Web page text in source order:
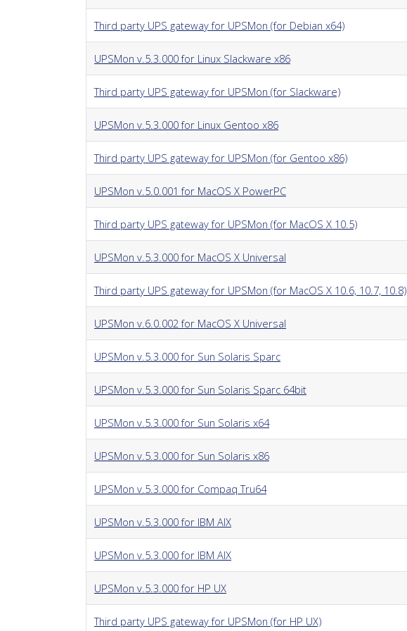
Third party UPS gateway for UPSMon (for Debian x64)
UPSMon v.5.3.000 for Linux Slackware x86
Third party UPS gateway for UPSMon (for Slackware)
UPSMon v.5.3.000 for Linux Gentoo x86
Third party UPS gateway for UPSMon (for Gentoo x86)
UPSMon v.5.0.001 for MacOS X PowerPC
Third party UPS gateway for UPSMon (for MacOS X 10.5)
UPSMon v.5.3.000 for MacOS X Universal
Third party UPS gateway for UPSMon (for MacOS X 10.6, 10.7, 10.8)
UPSMon v.6.0.002 for MacOS X Universal
UPSMon v.5.3.000 for Sun Solaris Sparc
UPSMon v.5.3.000 for Sun Solaris Sparc 64bit
UPSMon v.5.3.000 for Sun Solaris x64
UPSMon v.5.3.000 for Sun Solaris x86
UPSMon v.5.3.000 for Compaq Tru64
UPSMon v.5.3.000 for IBM AIX
UPSMon v.5.3.000 for IBM AIX
UPSMon v.5.3.000 for HP UX
Third party UPS gateway for UPSMon (for HP UX)